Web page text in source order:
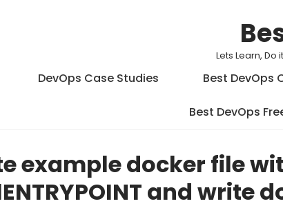
Lets Learn, Do
DevOps Case Studies Best DevOps
Best DevOps
example docker file
and write